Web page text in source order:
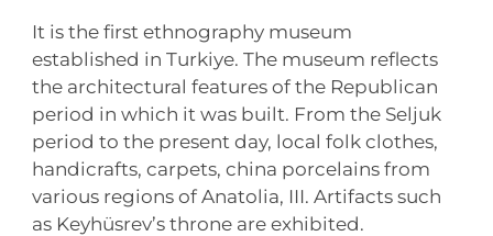
It is the first ethnography museum
established in Turkiye. The museum reflects
the architectural features of the Republican
period in which it was built. From the Seljuk
period to the present day, local folk clothes,
handicrafts, carpets, china porcelains from
various regions of Anatolia, III. Artifacts such
as Keyhüsrev’s throne are exhibited.